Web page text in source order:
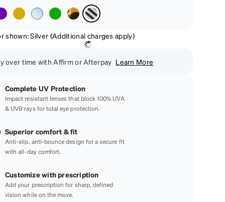
shown: Silver (Additional charges apply)
over time with Affirm or Afterpay Learn More
Complete UV Protection
Impact resistant lenses that block 100% UVA
& UVB rays for total eye protection.
Superior comfort & fit
Anti-slip, anti-bounce design for a secure fit
with all-day comfort.
Customize with prescription
Add your prescription for sharp, defined
vision while on the move.